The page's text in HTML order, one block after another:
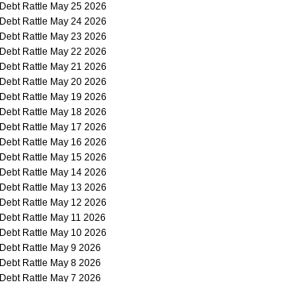
Debt Rattle May 25 2026
Debt Rattle May 24 2026
Debt Rattle May 23 2026
Debt Rattle May 22 2026
Debt Rattle May 21 2026
Debt Rattle May 20 2026
Debt Rattle May 19 2026
Debt Rattle May 18 2026
Debt Rattle May 17 2026
Debt Rattle May 16 2026
Debt Rattle May 15 2026
Debt Rattle May 14 2026
Debt Rattle May 13 2026
Debt Rattle May 12 2026
Debt Rattle May 11 2026
Debt Rattle May 10 2026
Debt Rattle May 9 2026
Debt Rattle May 8 2026
Debt Rattle May 7 2026